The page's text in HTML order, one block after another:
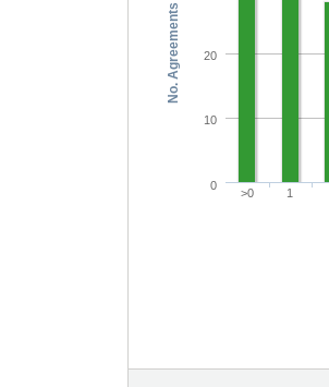
>0 1
0
10
20
No. Agreements